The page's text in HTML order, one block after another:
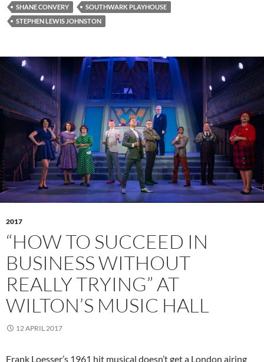
SHANE CONVERY
SOUTHWARK PLAYHOUSE
STEPHEN LEWIS JOHNSTON
2017
“HOW TO SUCCEED IN
BUSINESS WITHOUT
REALLY TRYING” AT
WILTON’S MUSIC HALL
12 APRIL 2017
Frank Loesser’s 1961 hit musical doesn’t get a London airing